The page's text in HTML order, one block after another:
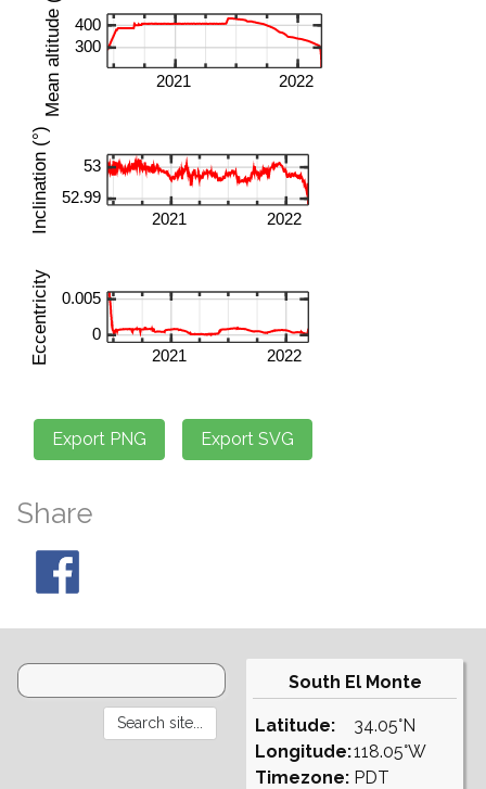
Share
South El Monte
Latitude:
Longitude:
Timezone:
34.05°N
118.05°W
PDT